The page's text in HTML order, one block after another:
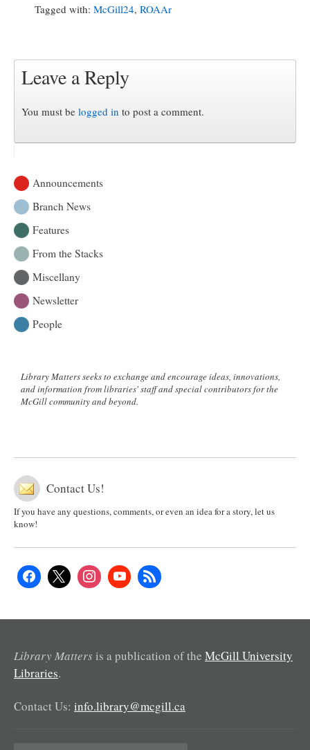
Tagged with: McGill24, ROAAr
Leave a Reply
You must be logged in to post a comment.
Announcements
Branch News
Features
From the Stacks
Miscellany
Newsletter
People
Library Matters seeks to exchange and encourage ideas, innovations,
and information from libraries' staff and special contributors for the
McGill community and beyond.
Contact Us!
If you have any questions, comments, or even an idea for a story, let us
know!
Library Matters is a publication of the McGill University
Libraries.
Contact Us: info.library@mcgill.ca